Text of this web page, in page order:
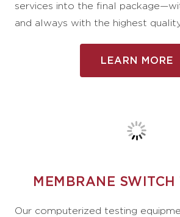
services into the final
and always with the highest
LEARN MORE
MEMBRANE SWITCH
Our computerized testing